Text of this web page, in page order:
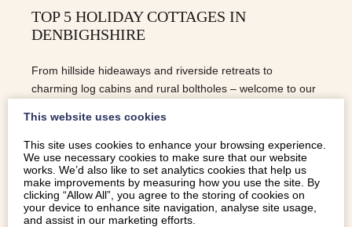
TOP 5 HOLIDAY COTTAGES IN
DENBIGHSHIRE
From hillside hideaways and riverside retreats to
charming log cabins and rural boltholes – welcome to our
READ MORE
This website uses cookies
This site uses cookies to enhance your browsing experience.
We use necessary cookies to make sure that our website
works. We’d also like to set analytics cookies that help us
make improvements by measuring how you use the site. By
clicking “Allow All”, you agree to the storing of cookies on
your device to enhance site navigation, analyse site usage,
and assist in our marketing efforts.